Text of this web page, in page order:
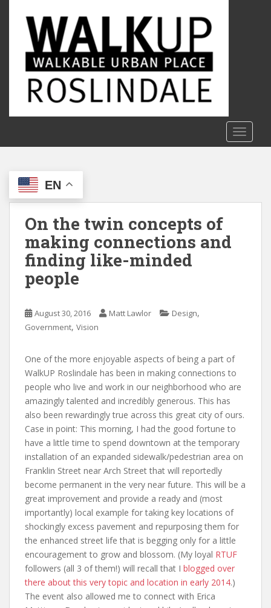
c
EN
On the twin concepts of
making connections and
finding like-minded
people
August 30, 2016 Matt Lawlor Design,
Government, Vision
One of the more enjoyable aspects of being a part of
WalkUP Roslindale has been in making connections to
people who live and work in our neighborhood who are
amazingly talented and incredibly generous. This has
also been rewardingly true across this great city of ours.
Case in point: This morning, I had the good fortune to
have a little time to spend downtown at the temporary
installation of an expanded sidewalk/pedestrian area on
Franklin Street near Arch Street that will reportedly
become permanent in the very near future. This will be a
great improvement and provide a ready and (most
importantly) local example for taking key locations of
shockingly excess pavement and repurposing them for
the enhanced street life that is begging only for a little
encouragement to grow and blossom. (My loyal RTUF
followers (all 3 of them!) will recall that I blogged over
there about this very topic and location in early 2014.)
The event also allowed me to connect with Erica